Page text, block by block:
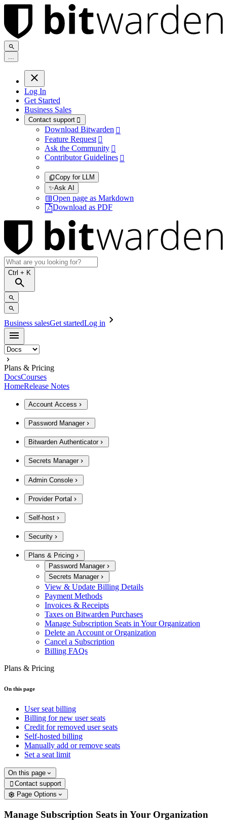
...
Log In
Get Started
Business Sales
Contact support 
Download Bitwarden 
Feature Request 
Ask the Community 
Contributor Guidelines 
Copy for LLM
✨Ask AI
Open page as Markdown
Download as PDF
Ctrl + K
Business salesGet startedLog in
Plans & Pricing
DocsCourses
HomeRelease Notes
Account Access
Password Manager
Bitwarden Authenticator
Secrets Manager
Admin Console
Provider Portal
Self-host
Security
Plans & Pricing
Password Manager
Secrets Manager
View & Update Billing Details
Payment Methods
Invoices & Receipts
Taxes on Bitwarden Purchases
Manage Subscription Seats in Your Organization
Delete an Account or Organization
Cancel a Subscription
Billing FAQs
Plans & Pricing
On this page
User seat billing
Billing for new user seats
Credit for removed user seats
Self-hosted billing
Manually add or remove seats
Set a seat limit
On this page
 Contact support
Page Options
Manage Subscription Seats in Your Organization